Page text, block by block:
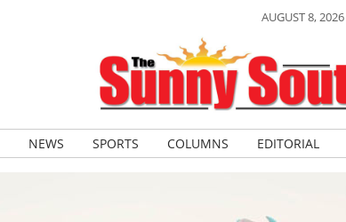
AUGUST 8, 2026
NEWS SPORTS COLUMNS EDITORIAL